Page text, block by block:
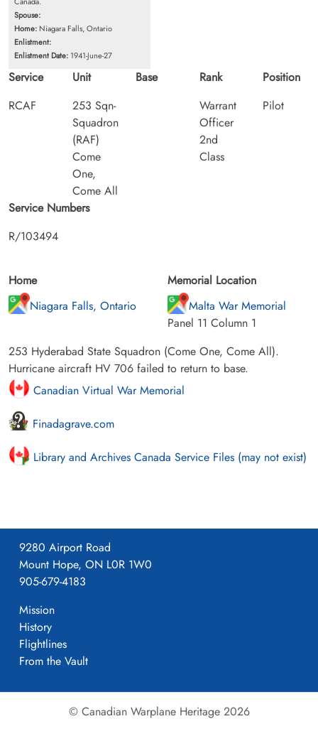
Spouse:
Home: Niagara Falls, Ontario
Enlistment:
Enlistment Date: 1941-June-27
Service
RCAF
Unit
253 Sqn-
Squadron
(RAF)
Come
One,
Come All
Base
Rank
Warrant
Officer
2nd
Class
Position
Pilot
Service Numbers
R/103494
Home
Niagara Falls, Ontario
Memorial Location
Malta War Memorial
Panel 11 Column 1
253 Hyderabad State Squadron (Come One, Come All).
Hurricane aircraft HV 706 failed to return to base.
Canadian Virtual War Memorial
Finadagrave.com
Library and Archives Canada Service Files (may not exist)
9280 Airport Road
Mount Hope, ON L0R 1W0
905-679-4183
Mission
History
Flightlines
From the Vault
© Canadian Warplane Heritage 2026